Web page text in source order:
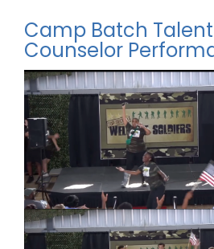
Camp Batch
Counselor